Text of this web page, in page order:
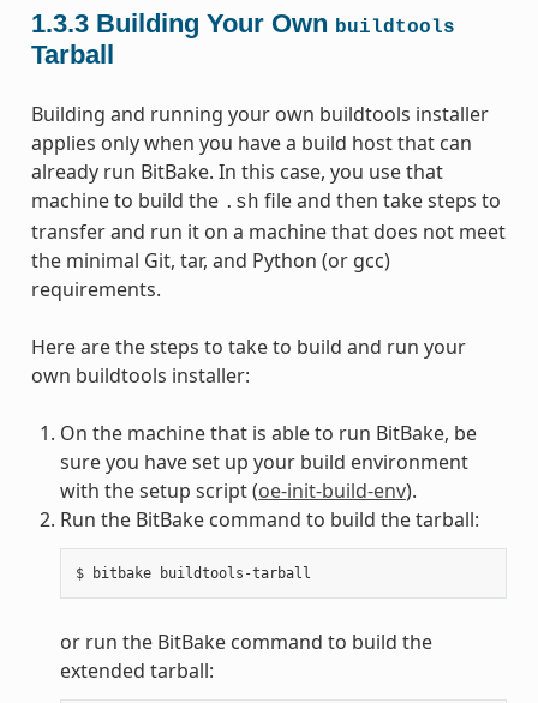
1.3.3 Building Your Own buildtools
Tarball
Building and running your own buildtools installer
applies only when you have a build host that can
already run BitBake. In this case, you use that
machine to build the .sh file and then take steps to
transfer and run it on a machine that does not meet
the minimal Git, tar, and Python (or gcc)
requirements.
Here are the steps to take to build and run your
own buildtools installer:
On the machine that is able to run BitBake, be
sure you have set up your build environment
with the setup script (oe-init-build-env).
Run the BitBake command to build the tarball:
or run the BitBake command to build the
extended tarball: